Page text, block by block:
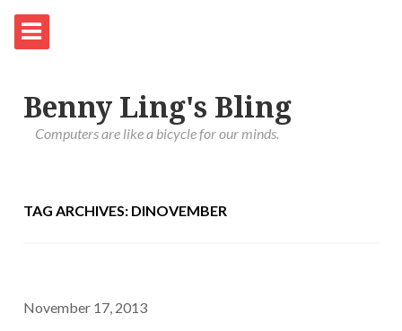
Benny Ling's Bling
Computers are like a bicycle for our minds.
TAG ARCHIVES: DINOVEMBER
November 17, 2013